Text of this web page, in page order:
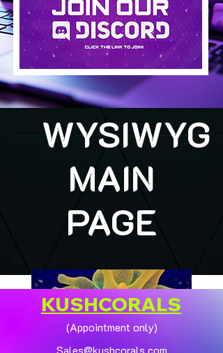
WYSIWYG
MAIN
PAGE
KUSHCORALS
(Appointment only)
Sales@kushcorals.com